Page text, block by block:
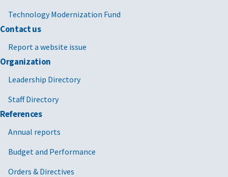
Technology Modernization Fund
Contact us
Report a website issue
Organization
Leadership Directory
Staff Directory
References
Annual reports
Budget and Performance
Orders & Directives